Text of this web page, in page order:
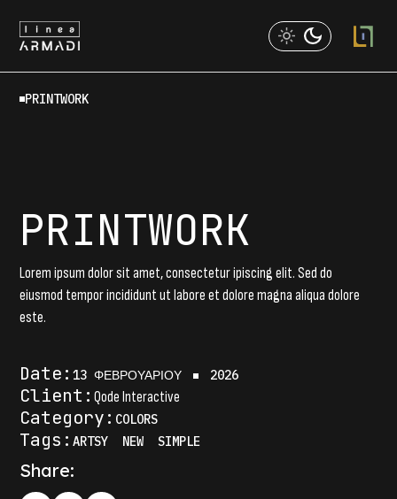
content
PRINTWORK
PRINTWORK
Lorem ipsum dolor sit amet, consectetur ipiscing elit. Sed do
eiusmod tempor incididunt ut labore et dolore magna aliqua dolore
este.
Date:13 ΦΕΒΡΟΥΑΡΊΟΥ 2026
Client:Qode Interactive
Category: COLORS
Tags:ARTSY NEW SIMPLE
Share: